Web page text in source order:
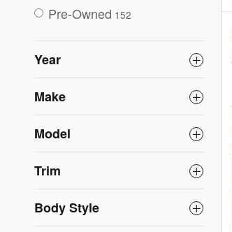
Pre-Owned 152
Year
Make
Model
Trim
Body Style